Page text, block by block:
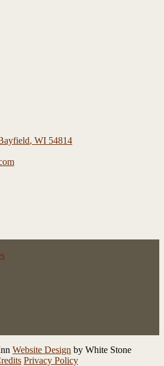
, WI 54814
Website Design by White Stone
Privacy Policy